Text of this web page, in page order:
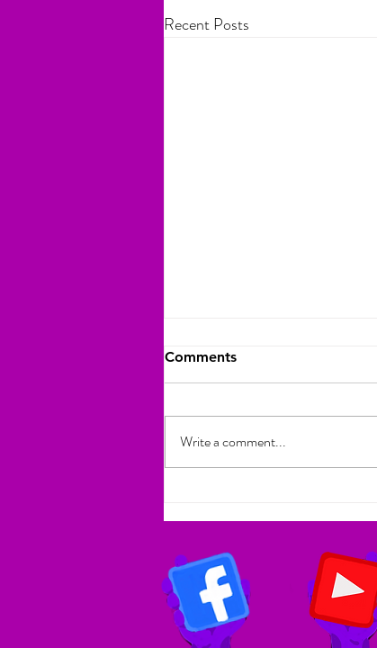
Recent Posts
Cultures with Ghanaian
Multicultural Children's
Literature
Comments
Write a comment...